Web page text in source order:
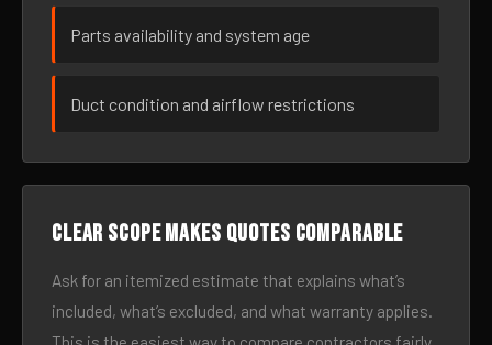
Parts availability and system age
Duct condition and airflow restrictions
Clear scope makes quotes comparable
Ask for an itemized estimate that explains what’s
included, what’s excluded, and what warranty applies.